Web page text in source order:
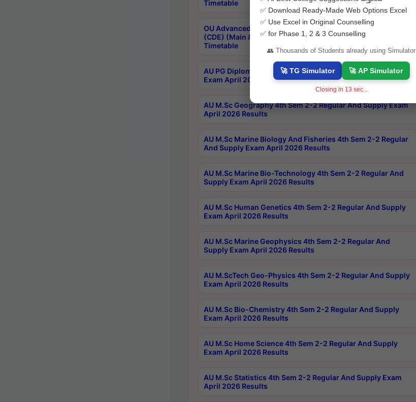
Timetable
OU Advanced & Post Graduate Diploma in Data Science
(CDE) (Main & Backlog) Theory & Practical Exams Aug 2026
Timetable
AU PG Diploma In Yoga 1st Sem 1-1 Regular And Supply
Exam April 2026 Results
AU M.Sc Geography 4th Sem 2-2 Regular And Supply Exam
April 2026 Results
AU M.Sc Marine Biology And Fisheries 4th Sem 2-2 Regular
And Supply Exam April 2026 Results
AU M.Sc Marine Bio-Technology 4th Sem 2-2 Regular And
Supply Exam April 2026 Results
AU M.Sc Human Genetics 4th Sem 2-2 Regular And Supply
Exam April 2026 Results
AU M.Sc Marine Geophysics 4th Sem 2-2 Regular And
Supply Exam April 2026 Results
AU M.ScTech Geo-Physics 4th Sem 2-2 Regular And Supply
Exam April 2026 Results
AU M.Sc Bio-Chemistry 4th Sem 2-2 Regular And Supply
Exam April 2026 Results
AU M.Sc Home Science 4th Sem 2-2 Regular And Supply
Exam April 2026 Results
AU M.Sc Statistics 4th Sem 2-2 Regular And Supply Exam
April 2026 Results
✅ Download Ready-Made Web Options Excel
✅ Use Excel in Original Counselling
✅ for Phase 1, 2 & 3 Counselling
👥 Thousands of Students already using Simulator
🚀 TG Simulator 🚀 AP Simulator
Closing in 12 sec...